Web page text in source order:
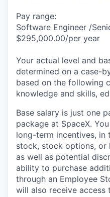
Pay range:
Software Engineer /
$295,000.00/per year
Your actual level and
determined on a case-
based on the following
knowledge and skills,
Base salary is just one
package at SpaceX.
long-term incentives,
stock, stock options, or
as well as potential
ability to purchase
through an Employee
will also receive access